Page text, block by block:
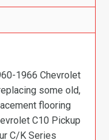
1966 Chevrolet
some old,
flooring
C10 Pickup
C/K Series